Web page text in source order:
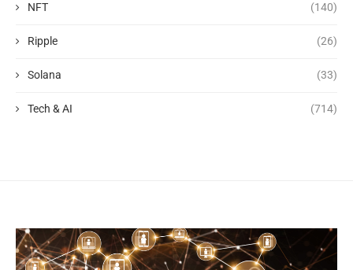
NFT (140)
Ripple (26)
Solana (33)
Tech & AI (714)